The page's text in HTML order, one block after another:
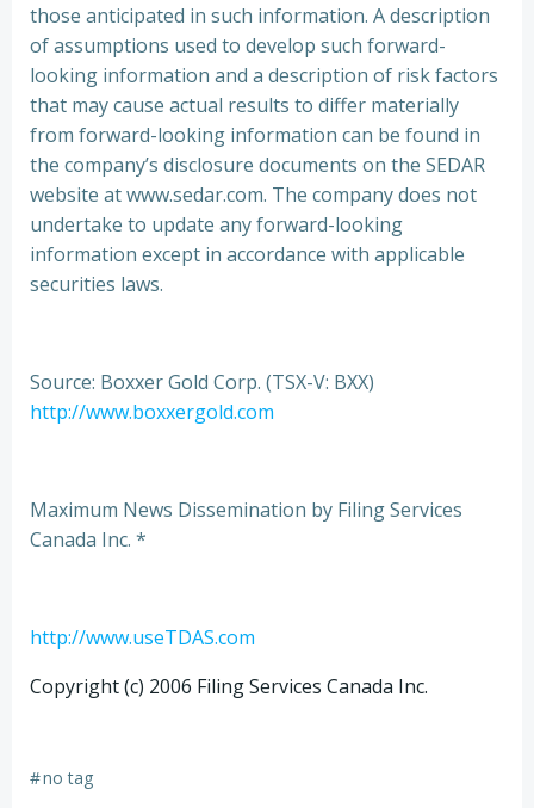
those anticipated in such information. A description
of assumptions used to develop such forward-
looking information and a description of risk factors
that may cause actual results to differ materially
from forward-looking information can be found in
the company’s disclosure documents on the SEDAR
website at www.sedar.com. The company does not
undertake to update any forward-looking
information except in accordance with applicable
securities laws.
Source: Boxxer Gold Corp. (TSX-V: BXX)
http://www.boxxergold.com
Maximum News Dissemination by Filing Services
Canada Inc. *
http://www.useTDAS.com
Copyright (c) 2006 Filing Services Canada Inc.
#no tag